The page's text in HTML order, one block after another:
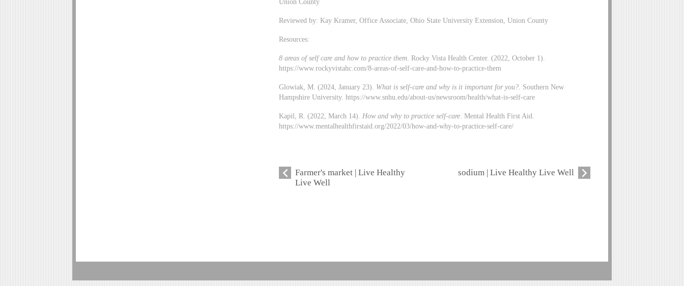
Union County
Reviewed by: Kay Kramer, Office Associate, Ohio State University Extension, Union County
Resources:
8 areas of self care and how to practice them . Rocky Vista Health Center. (2022, October 1).
https://www.rockyvistahc.com/8-areas-of-self-care-and-how-to-practice-them
Glowiak, M. (2024, January 23). What is self-care and why is it important for you? . Southern New
Hampshire University. https://www.snhu.edu/about-us/newsroom/health/what-is-self-care
Kapil, R. (2022, March 14). How and why to practice self-care . Mental Health First Aid.
https://www.mentalhealthfirstaid.org/2022/03/how-and-why-to-practice-self-care/
Farmer's market | Live Healthy
Live Well
sodium | Live Healthy Live Well